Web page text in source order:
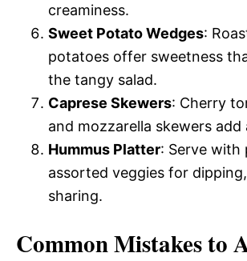
creaminess.
Sweet Potato Wedges:
potatoes offer sweetness
the tangy salad.
Caprese Skewers: Cherry
and mozzarella skewers add
Hummus Platter: Serve with
assorted veggies for
sharing.
Common Mistakes to